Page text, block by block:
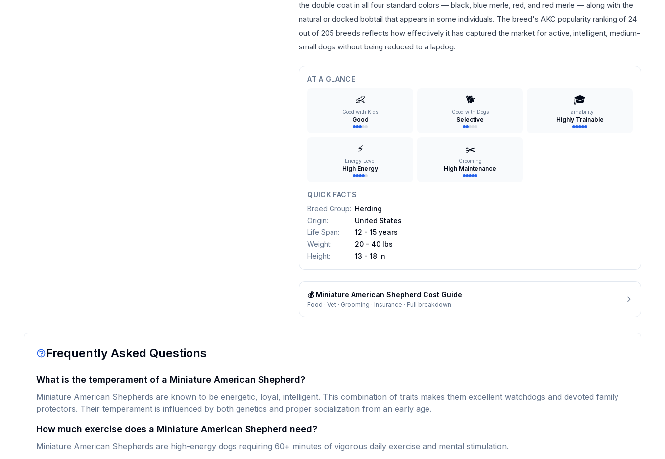
the double coat in all four standard colors — black, blue merle, red, and red merle — along with the
natural or docked bobtail that appears in some individuals. The breed's AKC popularity ranking of 24
out of 205 breeds reflects how effectively it has captured the market for active, intelligent, medium-
small dogs without being reduced to a lapdog.
AT A GLANCE
👶
Good with Kids
Good
🐕
Good with Dogs
Selective
🎓
Trainability
Highly Trainable
⚡
Energy Level
High Energy
✂️
Grooming
High Maintenance
QUICK FACTS
Breed Group: Herding
Origin:
United States
Life Span:
12 - 15 years
Weight:
20 - 40 lbs
Height: 13 - 18 in
💰 Miniature American Shepherd Cost Guide
Food · Vet · Grooming · Insurance · Full breakdown
Frequently Asked Questions
What is the temperament of a Miniature American Shepherd?
Miniature American Shepherds are known to be energetic, loyal, intelligent. This combination of traits makes them excellent watchdogs and devoted family
protectors. Their temperament is influenced by both genetics and proper socialization from an early age.
How much exercise does a Miniature American Shepherd need?
Miniature American Shepherds are high-energy dogs requiring 60+ minutes of vigorous daily exercise and mental stimulation.